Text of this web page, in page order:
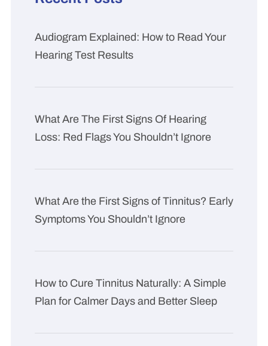
Audiogram Explained: How to Read Your
Hearing Test Results
What Are The First Signs Of Hearing
Loss: Red Flags You Shouldn’t Ignore
What Are the First Signs of Tinnitus? Early
Symptoms You Shouldn’t Ignore
How to Cure Tinnitus Naturally: A Simple
Plan for Calmer Days and Better Sleep